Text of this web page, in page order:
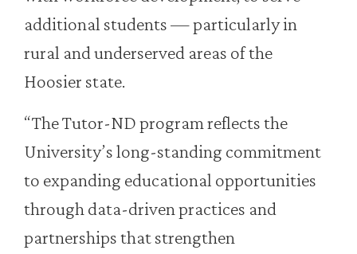
additional students — particularly in
rural and underserved areas of the
Hoosier state.
“The Tutor-ND program reflects the
University’s long-standing commitment
to expanding educational opportunities
through data-driven practices and
partnerships that strengthen